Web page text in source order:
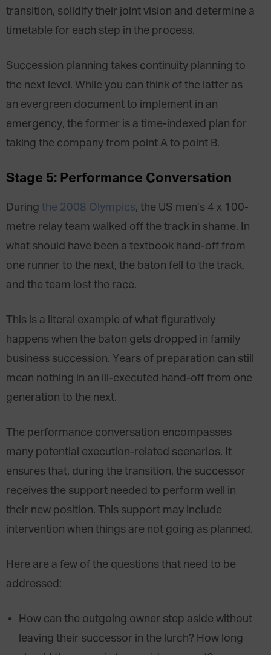
transition, solidify their joint vision and determine a
timetable for each step in the process.
Succession planning takes continuity planning to
the next level. While you can think of the latter as
an evergreen document to implement in an
emergency, the former is a time-indexed plan for
taking the company from point A to point B.
Stage 5: Performance Conversation
During the 2008 Olympics, the US men’s 4 x 100-
metre relay team walked off the track in shame. In
what should have been a textbook hand-off from
one runner to the next, the baton fell to the track,
and the team lost the race.
This is a literal example of what figuratively
happens when the baton gets dropped in family
business succession. Years of preparation can still
mean nothing in an ill-executed hand-off from one
generation to the next.
The performance conversation encompasses
many potential execution-related scenarios. It
ensures that, during the transition, the successor
receives the support needed to perform well in
their new position. This support may include
intervention when things are not going as planned.
Here are a few of the questions that need to be
addressed:
How can the outgoing owner step aside without
leaving their successor in the lurch? How long